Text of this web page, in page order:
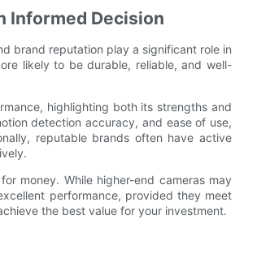
Informed Decision
brand reputation play a significant role in
likely to be durable, reliable, and well-
highlighting both its strengths and
detection accuracy, and ease of use,
reputable brands often have active
money. While higher-end cameras may
performance, provided they meet
the best value for your investment.